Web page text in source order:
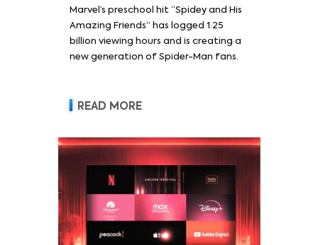
Marvel’s preschool hit “Spidey and His
Amazing Friends” has logged 1.25
billion viewing hours and is creating a
new generation of Spider-Man fans.
READ MORE